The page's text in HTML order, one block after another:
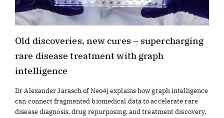
Old discoveries, new cures – supercharging
rare disease treatment with graph
intelligence
Dr Alexander Jarasch of Neo4j explains how graph intelligence
can connect fragmented biomedical data to accelerate rare
disease diagnosis, drug repurposing, and treatment discovery.